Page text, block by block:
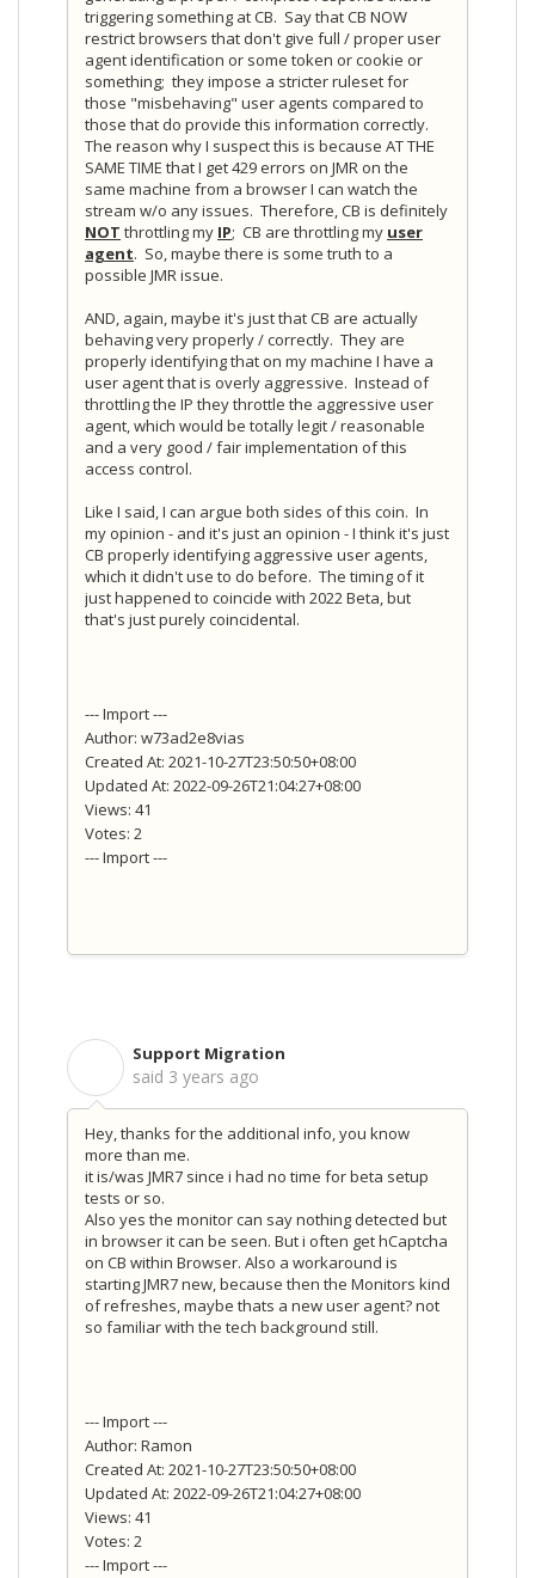
triggering something at CB. Say that CB NOW
restrict browsers that don't give full / proper user
agent identification or some token or cookie or
something; they impose a stricter ruleset for
those "misbehaving" user agents compared to
those that do provide this information correctly.
The reason why I suspect this is because AT THE
SAME TIME that I get 429 errors on JMR on the
same machine from a browser I can watch the
stream w/o any issues. Therefore, CB is definitely
NOT throttling my IP; CB are throttling my user
agent. So, maybe there is some truth to a
possible JMR issue.
AND, again, maybe it's just that CB are actually
behaving very properly / correctly. They are
properly identifying that on my machine I have a
user agent that is overly aggressive. Instead of
throttling the IP they throttle the aggressive user
agent, which would be totally legit / reasonable
and a very good / fair implementation of this
access control.
Like I said, I can argue both sides of this coin. In
my opinion - and it's just an opinion - I think it's just
CB properly identifying aggressive user agents,
which it didn't use to do before. The timing of it
just happened to coincide with 2022 Beta, but
that's just purely coincidental.
--- Import ---
Author: w73ad2e8vias
Created At: 2021-10-27T23:50:50+08:00
Updated At: 2022-09-26T21:04:27+08:00
Views: 41
Votes: 2
--- Import ---
Support Migration
said 3 years ago
Hey, thanks for the additional info, you know
more than me.
it is/was JMR7 since i had no time for beta setup
tests or so.
Also yes the monitor can say nothing detected but
in browser it can be seen. But i often get hCaptcha
on CB within Browser. Also a workaround is
starting JMR7 new, because then the Monitors kind
of refreshes, maybe thats a new user agent? not
so familiar with the tech background still.
--- Import ---
Author: Ramon
Created At: 2021-10-27T23:50:50+08:00
Updated At: 2022-09-26T21:04:27+08:00
Views: 41
Votes: 2
--- Import ---